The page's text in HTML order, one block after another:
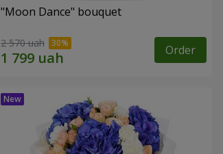
"Moon Dance" bouquet
2 570 uah Order